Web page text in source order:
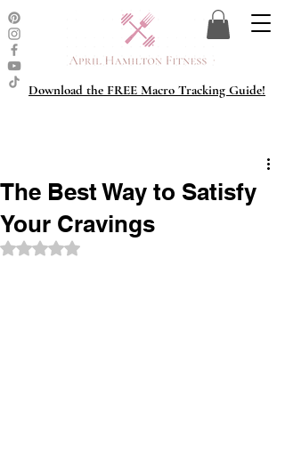
Download the FREE Macro Tracking Guide!
The Best Way to Satisfy
Your Cravings
Rated NaN out of 5 stars.